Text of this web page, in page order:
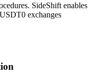
SideShift enables
exchanges